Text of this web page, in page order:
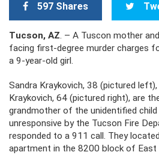
597 Shares
Tucson, AZ. – A Tuscon mother
facing first-degree murder charges
a 9-year-old girl.
Sandra Kraykovich, 38 (pictured
Kraykovich, 64 (pictured right), are
grandmother of the unidentified
unresponsive by the Tucson Fire
responded to a 911 call. They
apartment in the 8200 block of East